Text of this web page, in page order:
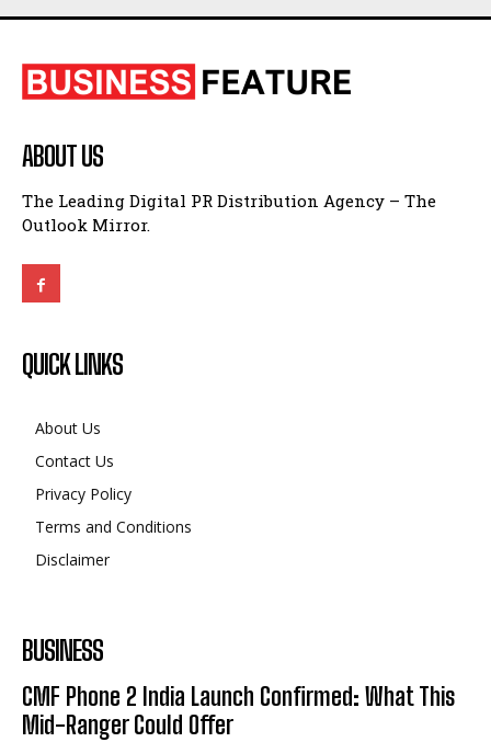
ABOUT US
The Leading Digital PR Distribution Agency – The
Outlook Mirror.
QUICK LINKS
About Us
Contact Us
Privacy Policy
Terms and Conditions
Disclaimer
BUSINESS
CMF Phone 2 India Launch Confirmed: What This
Mid-Ranger Could Offer